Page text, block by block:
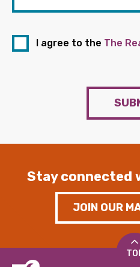
I agree to the The
Stay connected
JOIN OUR